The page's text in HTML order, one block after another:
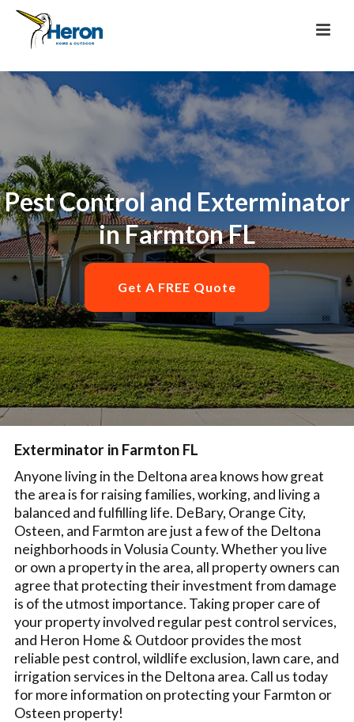
Pest Control and Exterminator
in Farmton FL
Get A FREE Quote
Exterminator in Farmton FL
Anyone living in the Deltona area knows how great
the area is for raising families, working, and living a
balanced and fulfilling life. DeBary, Orange City,
Osteen, and Farmton are just a few of the Deltona
neighborhoods in Volusia County. Whether you live
or own a property in the area, all property owners can
agree that protecting their investment from damage
is of the utmost importance. Taking proper care of
your property involved regular pest control services,
and Heron Home & Outdoor provides the most
reliable pest control, wildlife exclusion, lawn care, and
irrigation services in the Deltona area. Call us today
for more information on protecting your Farmton or
Osteen property!